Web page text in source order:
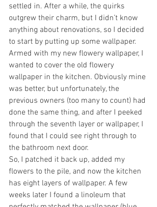
settled in. After a while, the quirks
outgrew their charm, but I didn’t know
anything about renovations, so I decided
to start by putting up some wallpaper.
Armed with my new flowery wallpaper, I
wanted to cover the old flowery
wallpaper in the kitchen. Obviously mine
was better, but unfortunately, the
previous owners (too many to count) had
done the same thing, and after I peeked
through the seventh layer or wallpaper, I
found that I could see right through to
the bathroom next door.
So, I patched it back up, added my
flowers to the pile, and now the kitchen
has eight layers of wallpaper. A few
weeks later I found a linoleum that